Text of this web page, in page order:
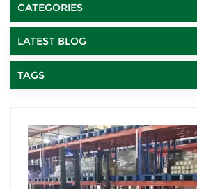
CATEGORIES
LATEST BLOG
TAGS